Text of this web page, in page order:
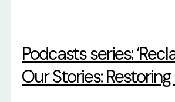
Podcasts series:
Our Stories: Restoring